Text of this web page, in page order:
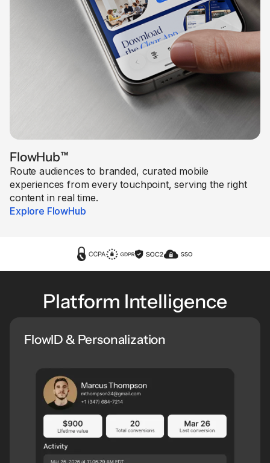
FlowHub™
Route audiences to branded, curated mobile
experiences from every touchpoint, serving the right
content in real time.
Explore FlowHub
Platform Intelligence
FlowID & Personalization